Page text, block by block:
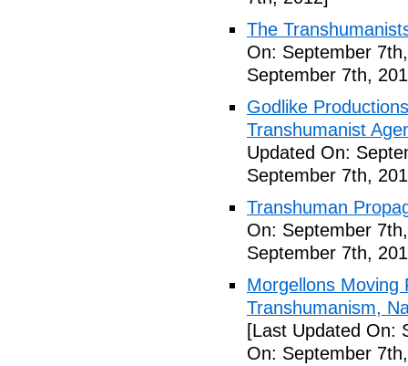
The
On: September
September 7th,
Godlike
Transhumanist
Updated On:
September 7th,
Transhuman
On: September
September 7th,
Morgellons Moving
Transhumanism,
[Last Updated On:
On: September